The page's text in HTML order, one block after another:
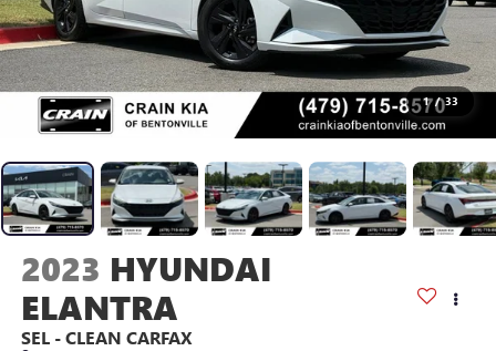
1 / 33
2023 HYUNDAI
ELANTRA
SEL - CLEAN CARFAX